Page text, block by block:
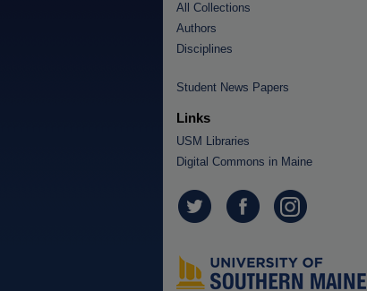
All Collections
Authors
Disciplines
Student News Papers
Links
USM Libraries
Digital Commons in Maine